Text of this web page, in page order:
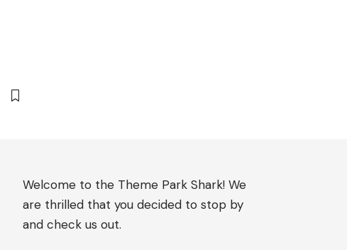
Welcome to the Theme Park Shark! We
are thrilled that you decided to stop by
and check us out.